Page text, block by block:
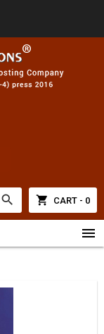
search shopping_cart CART - 0
menu